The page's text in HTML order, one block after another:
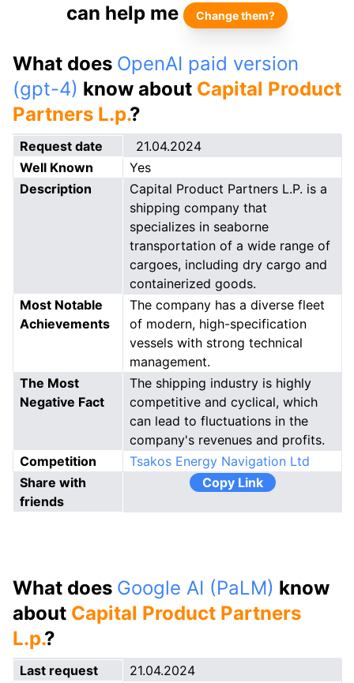
can help me
Change them?
What does OpenAI paid version
(gpt-4) know about Capital Product
Partners L.p.?
Request date
21.04.2024
Well Known
Yes
Description
Capital Product Partners L.P. is a
shipping company that
specializes in seaborne
transportation of a wide range of
cargoes, including dry cargo and
containerized goods.
Most Notable
Achievements
The company has a diverse fleet
of modern, high-specification
vessels with strong technical
management.
The Most
Negative Fact
The shipping industry is highly
competitive and cyclical, which
can lead to fluctuations in the
company's revenues and profits.
Competition
Tsakos Energy Navigation Ltd
Share with
friends
Copy Link
What does Google AI (PaLM) know
about Capital Product Partners
L.p.?
Last request
21.04.2024